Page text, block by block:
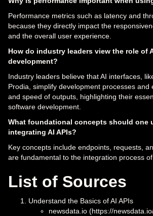
Performance metrics such as latency and
because they directly impact the
and the overall user experience.
How do industry leaders view the role of
development?
Industry leaders believe that AI interfaces,
Prodia, simplify development processes and
and speed of outputs, highlighting their
software development.
What foundational concepts should one
integrating AI APIs?
Key concepts include endpoints, requests,
are fundamental to the integration process of
List of Sources
Understand the Basics of AI APIs
newsdata.io (https://